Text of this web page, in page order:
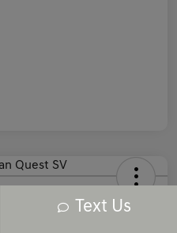
Text Us